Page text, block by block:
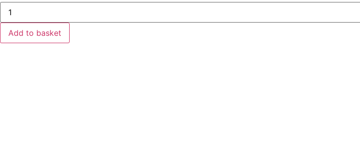
Fitness
Kickboxing
quantity
Add to basket